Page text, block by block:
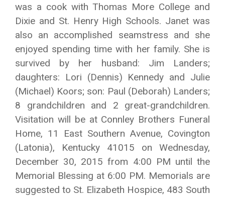
was a cook with Thomas More College and
Dixie and St. Henry High Schools. Janet was
also an accomplished seamstress and she
enjoyed spending time with her family. She is
survived by her husband: Jim Landers;
daughters: Lori (Dennis) Kennedy and Julie
(Michael) Koors; son: Paul (Deborah) Landers;
8 grandchildren and 2 great-grandchildren.
Visitation will be at Connley Brothers Funeral
Home, 11 East Southern Avenue, Covington
(Latonia), Kentucky 41015 on Wednesday,
December 30, 2015 from 4:00 PM until the
Memorial Blessing at 6:00 PM. Memorials are
suggested to St. Elizabeth Hospice, 483 South